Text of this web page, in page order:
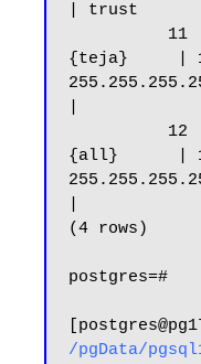
| trust
{teja}     |
{all}      |
(4 rows)
postgres=#
/pgData/